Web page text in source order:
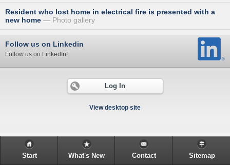
Resident who lost home in electrical fire is presented with a
new home
Photo gallery
Follow us on Linkedin
Follow us on LinkedIn!
Log In
View desktop site
Start What's New Contact Sitemap